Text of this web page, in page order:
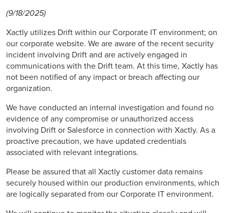
(9/18/2025)
Xactly utilizes Drift within our Corporate IT environment; on
our corporate website. We are aware of the recent security
incident involving Drift and are actively engaged in
communications with the Drift team. At this time, Xactly has
not been notified of any impact or breach affecting our
organization.
We have conducted an internal investigation and found no
evidence of any compromise or unauthorized access
involving Drift or Salesforce in connection with Xactly. As a
proactive precaution, we have updated credentials
associated with relevant integrations.
Please be assured that all Xactly customer data remains
securely housed within our production environments, which
are logically separated from our Corporate IT environment.